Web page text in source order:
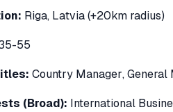
Riga, Latvia (+20km radius)
55
Country Manager,General
(Broad): International